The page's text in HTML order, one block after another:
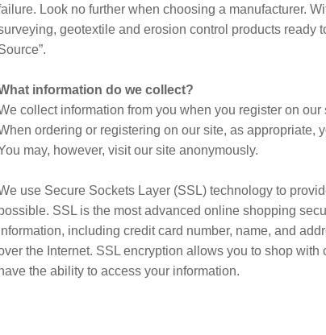
Look no further when choosing a manufacturer.
geotextile and erosion control products ready
information do we collect?
collect information from you when you register on our
ordering or registering on our site, as appropriate,
may, however, visit our site anonymously.
use Secure Sockets Layer (SSL) technology to
SSL is the most advanced online shopping
including credit card number, name, and
the Internet. SSL encryption allows you to shop
have the ability to access your information.